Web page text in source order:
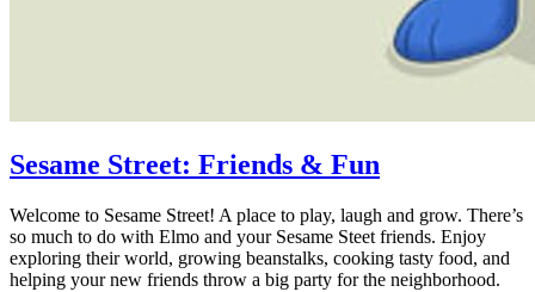
Sesame Street: Friends & Fun
Welcome to Sesame Street! A place to play, laugh and grow. There’s
so much to do with Elmo and your Sesame Steet friends. Enjoy
exploring their world, growing beanstalks, cooking tasty food, and
helping your new friends throw a big party for the neighborhood.